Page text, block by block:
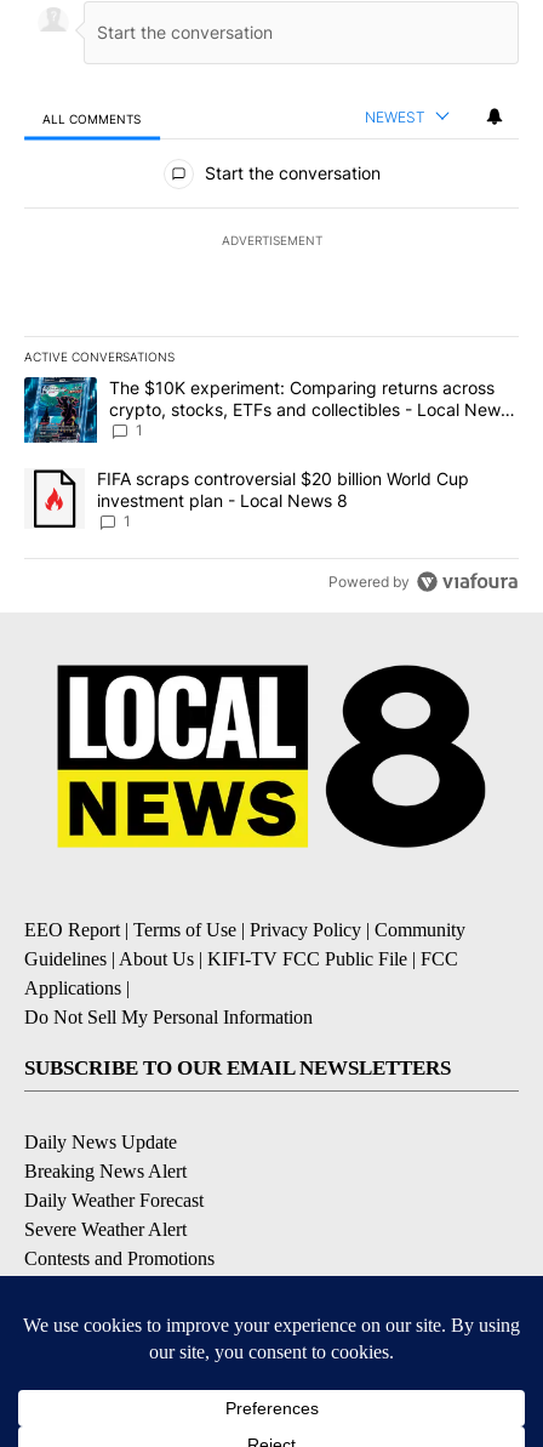
ALL COMMENTS NEWEST
All Comments
Start the conversation
ADVERTISEMENT
ACTIVE CONVERSATIONS
The following is a list of the most commented articles in the last
A trending article titled "The $10K experiment: Comparing
The $10K experiment: Comparing returns across
crypto, stocks, ETFs and collectibles - Local News
8
1
A trending article titled "FIFA scraps controversial $20 billion
FIFA scraps controversial $20 billion World Cup
investment plan - Local News 8
1
Powered by
EEO Report| Terms of Use | Privacy Policy | Community
Guidelines | About Us | KIFI-TV FCC Public File | FCC
Applications |
Do Not Sell My Personal Information
SUBSCRIBE TO OUR EMAIL NEWSLETTERS
Daily News Update
Breaking News Alert
Daily Weather Forecast
Severe Weather Alert
Contests and Promotions